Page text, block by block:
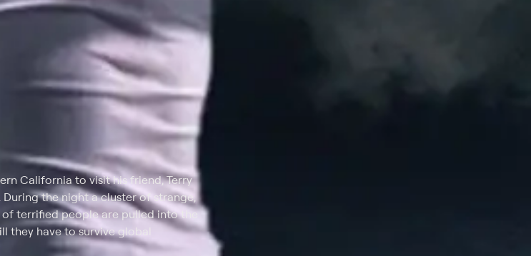
California to visit his friend, Terry
the night a cluster of strange,
of terrified people are pulled into the
they have to survive global